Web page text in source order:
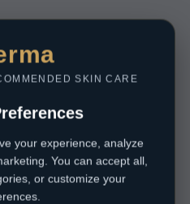
SKIN CARE
your experience, analyze
You can accept all,
or customize your